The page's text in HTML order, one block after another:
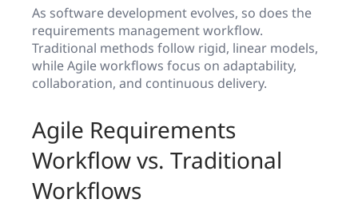
As software development evolves, so does the
requirements management workflow.
Traditional methods follow rigid, linear models,
while Agile workflows focus on adaptability,
collaboration, and continuous delivery.
Agile Requirements
Workflow vs. Traditional
Workflows